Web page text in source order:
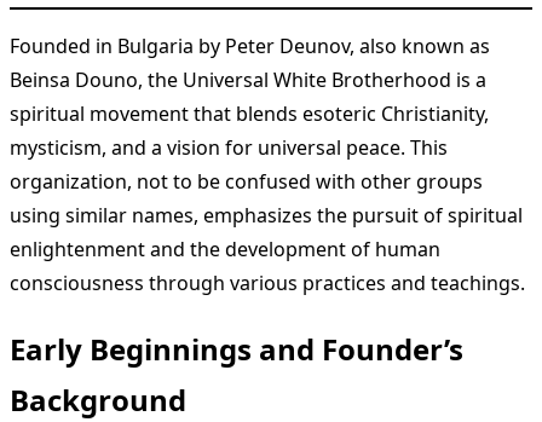
Founded in Bulgaria by Peter Deunov, also known as
Beinsa Douno, the Universal White Brotherhood is a
spiritual movement that blends esoteric Christianity,
mysticism, and a vision for universal peace. This
organization, not to be confused with other groups
using similar names, emphasizes the pursuit of spiritual
enlightenment and the development of human
consciousness through various practices and teachings.
Early Beginnings and Founder’s
Background